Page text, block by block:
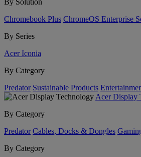
By Solution
Chromebook Plus ChromeOS Enterprise
By Series
Acer Iconia
By Category
Predator Sustainable Products
Acer Display
By Category
Predator Cables, Docks & Dongles
By Category